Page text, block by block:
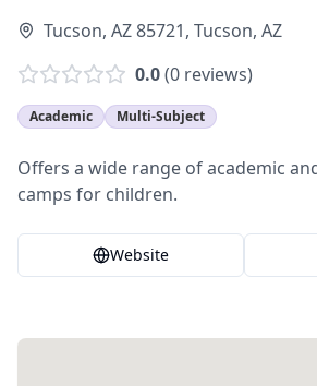
Tucson, AZ 85721, Tucson, AZ
0.0(0 reviews)
Academic Multi-Subject
Offers a wide range of academic
camps for children.
Website